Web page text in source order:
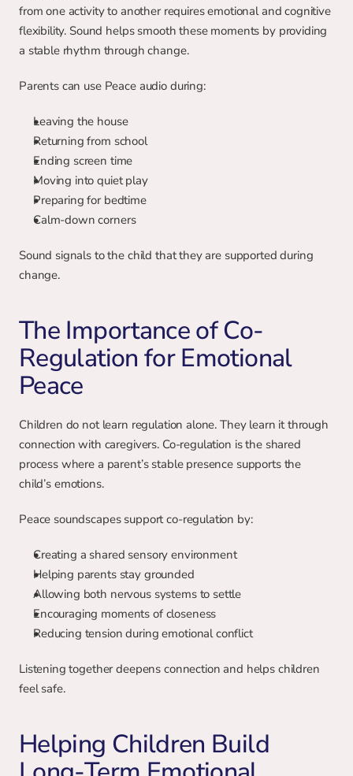
from one activity to another requires emotional and cognitive
flexibility. Sound helps smooth these moments by providing
a stable rhythm through change.
Parents can use Peace audio during:
Leaving the house
Returning from school
Ending screen time
Moving into quiet play
Preparing for bedtime
Calm-down corners
Sound signals to the child that they are supported during
change.
The Importance of Co-
Regulation for Emotional
Peace
Children do not learn regulation alone. They learn it through
connection with caregivers. Co-regulation is the shared
process where a parent’s stable presence supports the
child’s emotions.
Peace soundscapes support co-regulation by:
Creating a shared sensory environment
Helping parents stay grounded
Allowing both nervous systems to settle
Encouraging moments of closeness
Reducing tension during emotional conflict
Listening together deepens connection and helps children
feel safe.
Helping Children Build